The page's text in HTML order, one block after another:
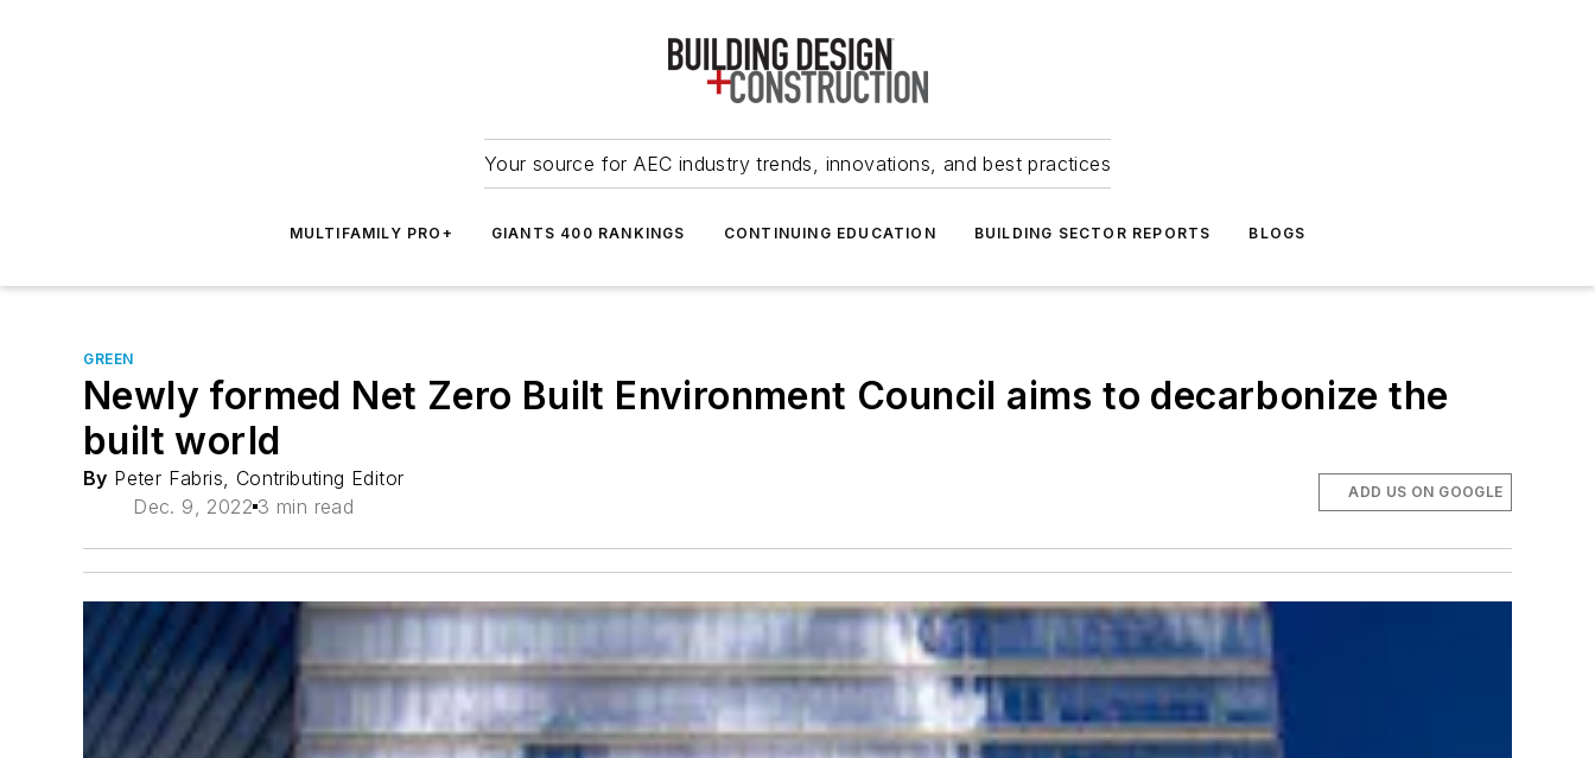
Your source for AEC industry trends, innovations, and best practices
MULTIFAMILY PRO+ GIANTS 400 RANKINGS CONTINUING EDUCATION BUILDING SECTOR REPORTS BLOGS
GREEN
Newly formed Net Zero Built Environment Council aims to decarbonize the
built world
By Peter Fabris, Contributing Editor
Dec. 9, 2022 3 min read
ADD US ON GOOGLE